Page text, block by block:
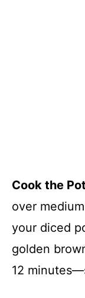
Cook the
over
your diced
golden
12